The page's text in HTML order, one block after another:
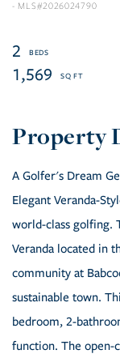
2026024790
2
1,569
A Golfer's Dream
Elegant Veranda-
world-class golfing.
Veranda located in
community at
sustainable town.
bedroom, 2-
function. The open-